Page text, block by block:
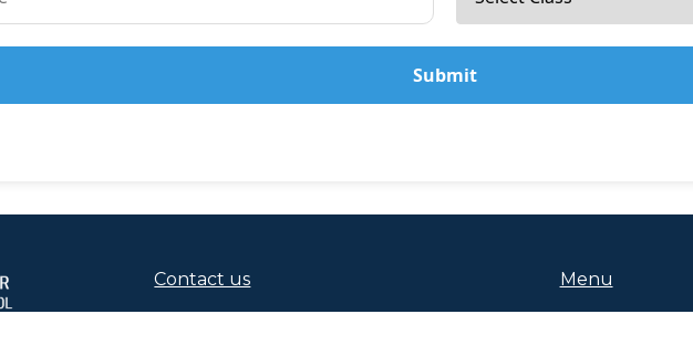
Submit
Contact us Menu